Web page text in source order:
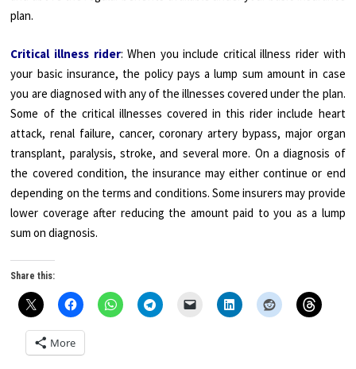
plan.
Critical illness rider: When you include critical illness rider with
your basic insurance, the policy pays a lump sum amount in case
you are diagnosed with any of the illnesses covered under the plan.
Some of the critical illnesses covered in this rider include heart
attack, renal failure, cancer, coronary artery bypass, major organ
transplant, paralysis, stroke, and several more. On a diagnosis of
the covered condition, the insurance may either continue or end
depending on the terms and conditions. Some insurers may provide
lower coverage after reducing the amount paid to you as a lump
sum on diagnosis.
Share this:
More